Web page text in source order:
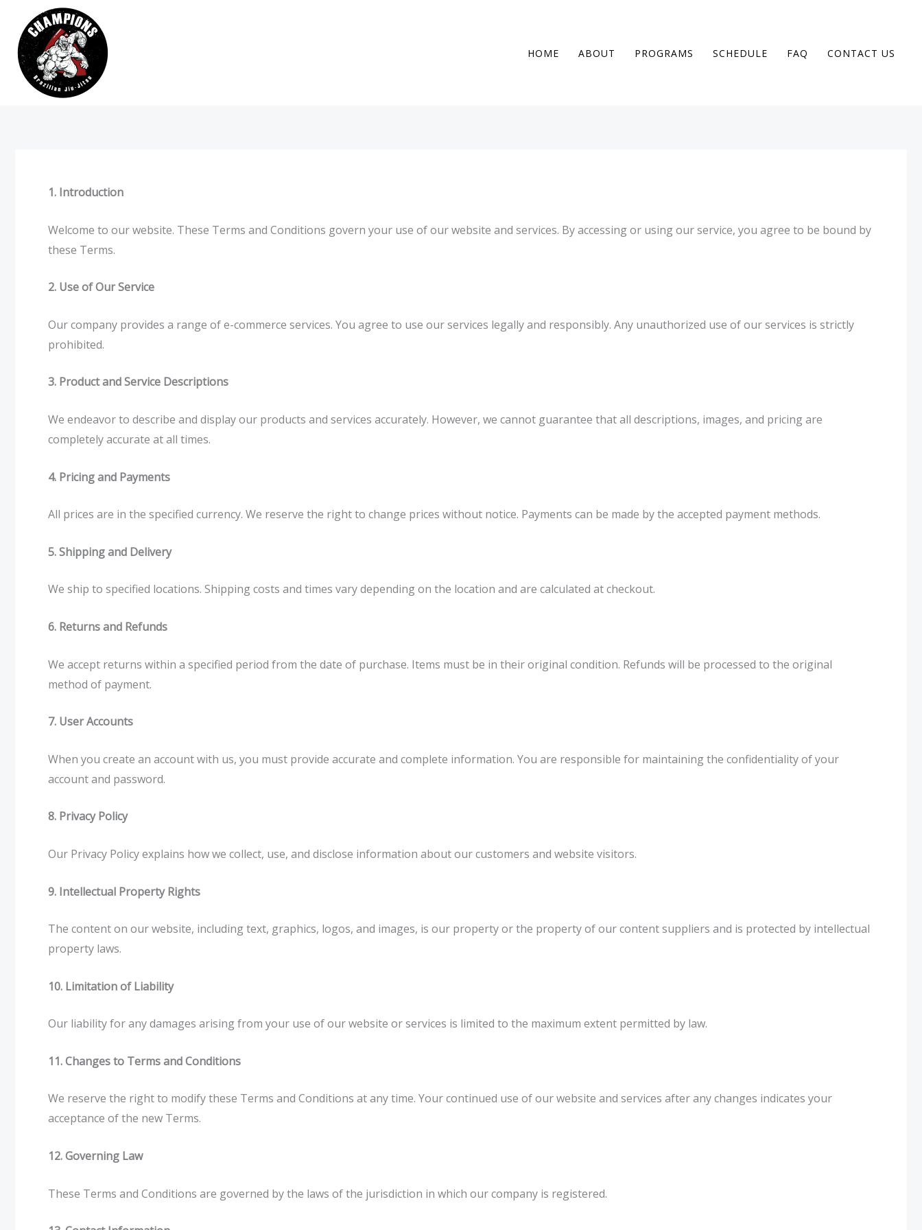
content
HOME ABOUT PROGRAMS SCHEDULE FAQ CONTACT US
1. Introduction
Welcome to our website. These Terms and Conditions govern your use of our website and services. By accessing or using our service, you agree to be bound by
these Terms.
2. Use of Our Service
Our company provides a range of e-commerce services. You agree to use our services legally and responsibly. Any unauthorized use of our services is strictly
prohibited.
3. Product and Service Descriptions
We endeavor to describe and display our products and services accurately. However, we cannot guarantee that all descriptions, images, and pricing are
completely accurate at all times.
4. Pricing and Payments
All prices are in the specified currency. We reserve the right to change prices without notice. Payments can be made by the accepted payment methods.
5. Shipping and Delivery
We ship to specified locations. Shipping costs and times vary depending on the location and are calculated at checkout.
6. Returns and Refunds
We accept returns within a specified period from the date of purchase. Items must be in their original condition. Refunds will be processed to the original
method of payment.
7. User Accounts
When you create an account with us, you must provide accurate and complete information. You are responsible for maintaining the confidentiality of your
account and password.
8. Privacy Policy
Our Privacy Policy explains how we collect, use, and disclose information about our customers and website visitors.
9. Intellectual Property Rights
The content on our website, including text, graphics, logos, and images, is our property or the property of our content suppliers and is protected by intellectual
property laws.
10. Limitation of Liability
Our liability for any damages arising from your use of our website or services is limited to the maximum extent permitted by law.
11. Changes to Terms and Conditions
We reserve the right to modify these Terms and Conditions at any time. Your continued use of our website and services after any changes indicates your
acceptance of the new Terms.
12. Governing Law
These Terms and Conditions are governed by the laws of the jurisdiction in which our company is registered.